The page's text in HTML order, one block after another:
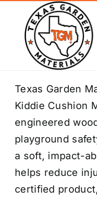
content
Home
Shop Materials
Delivery Areas
Coverage
Installation Services
Texas Garden
Kiddie Cushion
engineered
playground
a soft, impact-
helps reduce
certified